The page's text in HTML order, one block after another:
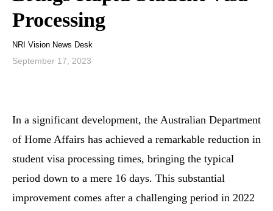
Processing
NRI Vision News Desk
September 17, 2023
In a significant development, the Australian Department
of Home Affairs has achieved a remarkable reduction in
student visa processing times, bringing the typical
period down to a mere 16 days. This substantial
improvement comes after a challenging period in 2022